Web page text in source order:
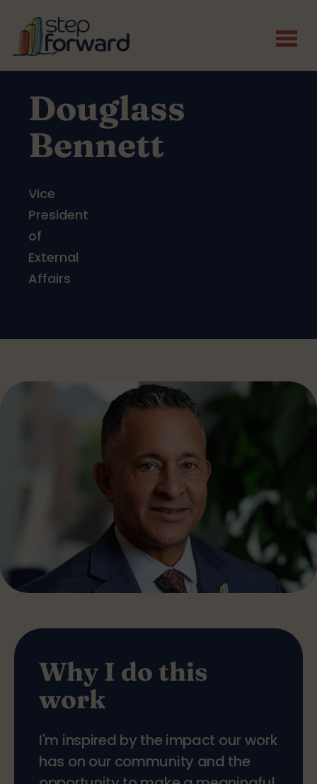
Skip to main content
Douglass
Bennett
Vice
President
of
External
Affairs
Why I do this
work
I'm inspired by the impact our work
has on our community and the